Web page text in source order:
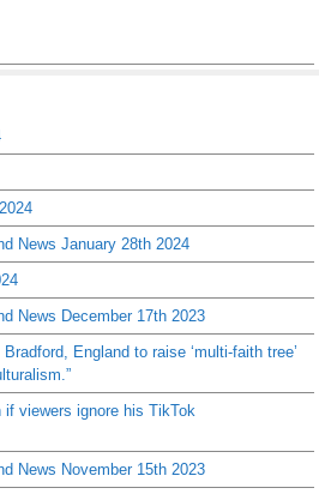
News January 28th 2024
News December 17th 2023
England to raise ‘multi-faith tree’
viewers ignore his TikTok
News November 15th 2023